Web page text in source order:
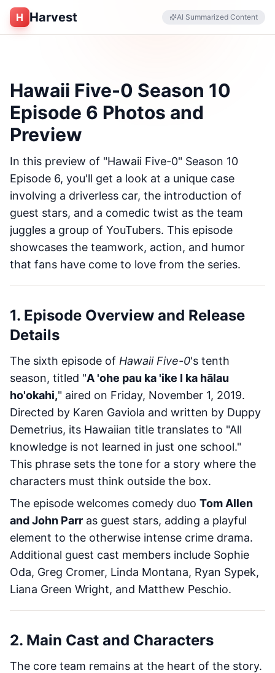
H Harvest AI Summarized Content
Hawaii Five-0 Season 10
Episode 6 Photos and
Preview
In this preview of "Hawaii Five-0" Season 10
Episode 6, you'll get a look at a unique case
involving a driverless car, the introduction of
guest stars, and a comedic twist as the team
juggles a group of YouTubers. This episode
showcases the teamwork, action, and humor
that fans have come to love from the series.
1. Episode Overview and Release
Details
The sixth episode of Hawaii Five-0's tenth
season, titled "A 'ohe pau ka 'ike I ka hālau
ho'okahi," aired on Friday, November 1, 2019.
Directed by Karen Gaviola and written by Duppy
Demetrius, its Hawaiian title translates to "All
knowledge is not learned in just one school."
This phrase sets the tone for a story where the
characters must think outside the box.
The episode welcomes comedy duo Tom Allen
and John Parr as guest stars, adding a playful
element to the otherwise intense crime drama.
Additional guest cast members include Sophie
Oda, Greg Cromer, Linda Montana, Ryan Sypek,
Liana Green Wright, and Matthew Peschio.
2. Main Cast and Characters
The core team remains at the heart of the story.